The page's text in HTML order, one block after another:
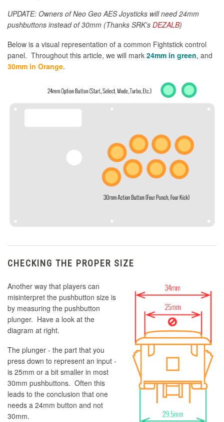
UPDATE: Owners of Neo Geo AES Joysticks will need 24mm
pushbuttons instead of 30mm (Thanks SRK's DEZALB)
Below is a visual representation of a common Fightstick control
panel. Throughout this article, we will mark 24mm in green, and
30mm in Orange.
CHECKING THE PROPER SIZE
Another way that players can
misinterpret the pushbutton size is
by measuring the pushbutton
plunger. Have a look at the
diagram at right.
The plunger - the part that you
press down to represent an input -
is 25mm or a bit smaller in most
30mm pushbuttons. Often this
leads to the conclusion that one
needs a 24mm button and not
30mm.